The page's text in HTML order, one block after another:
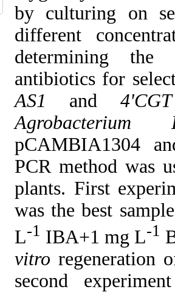
by culturing on
different
determining the
antibiotics for
AS1 and 4'CGT
Agrobacterium
pCAMBIA1304
PCR method was
plants. First
was the best
L-1 IBA+1 mg L-1
vitro regeneration
second